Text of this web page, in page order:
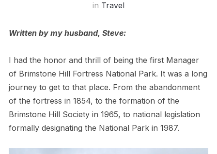
in Travel
Written by my husband, Steve:
I had the honor and thrill of being the first Manager
of Brimstone Hill Fortress National Park. It was a long
journey to get to that place. From the abandonment
of the fortress in 1854, to the formation of the
Brimstone Hill Society in 1965, to national legislation
formally designating the National Park in 1987.